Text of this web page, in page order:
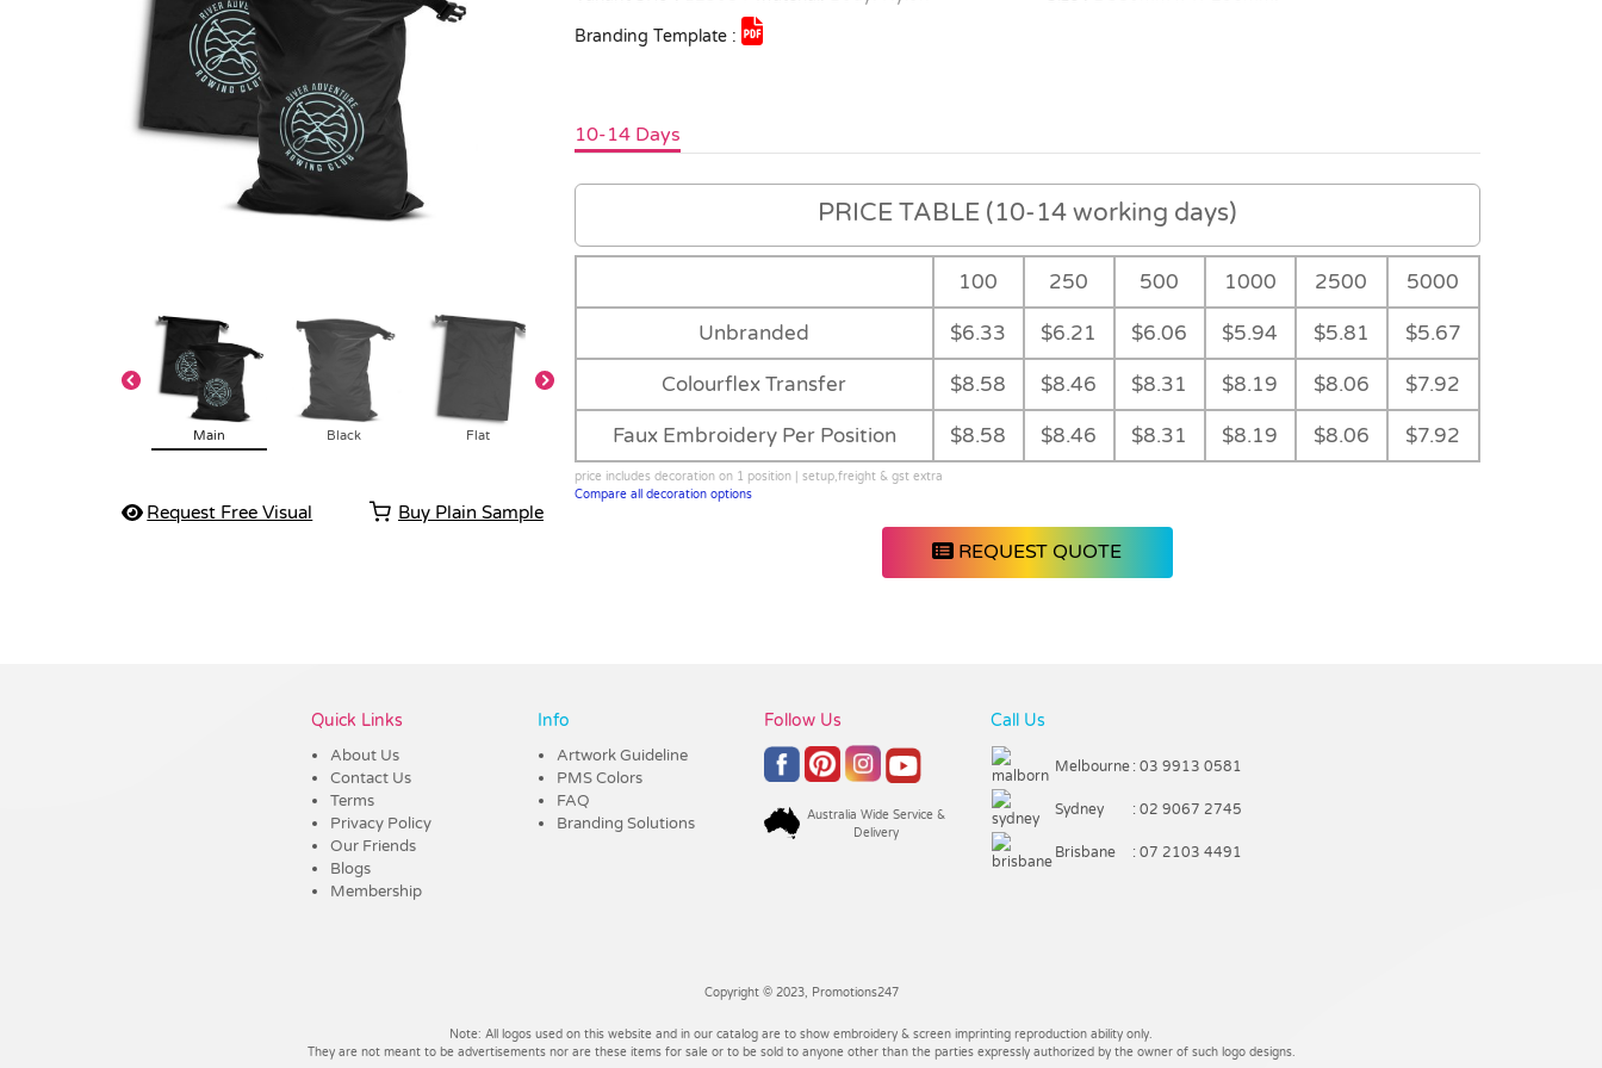
Main Black Flat Detail Feature
Request Free Visual Buy Plain Sample
Branding Template :
10-14 Days
PRICE TABLE (10-14 working days)
100 250 500 1000 2500 5000
Unbranded $6.33 $6.21 $6.06 $5.94 $5.81 $5.67
Colourflex Transfer $8.58 $8.46 $8.31 $8.19 $8.06 $7.92
Faux Embroidery Per Position $8.58 $8.46 $8.31 $8.19 $8.06 $7.92
price includes decoration on 1 position | setup,freight & gst extra
Compare all decoration options
REQUEST QUOTE
Quick Links
About Us
Contact Us
Terms
Privacy Policy
Our Friends
Blogs
Membership
Info
Artwork Guideline
PMS Colors
FAQ
Branding Solutions
Follow Us
Australia Wide Service &
Delivery
Call Us
Melbourne : 03 9913 0581
Sydney : 02 9067 2745
Brisbane : 07 2103 4491
Copyright © 2023, Promotions247
Note: All logos used on this website and in our catalog are to show embroidery & screen imprinting reproduction ability only.
They are not meant to be advertisements nor are these items for sale or to be sold to anyone other than the parties expressly authorized by the owner of such logo designs.